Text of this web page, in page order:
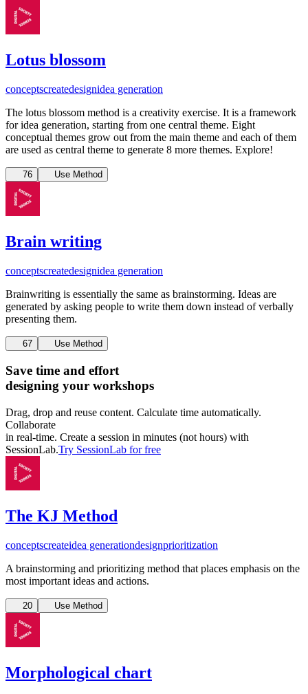
Lotus blossom
conceptscreatedesignidea generation
The lotus blossom method is a creativity exercise. It is a framework
for idea generation, starting from one central theme. Eight
conceptual themes grow out from the main theme and each of them
are used as central theme to generate 8 more themes. Explore!
76 Use Method
Brain writing
conceptscreatedesignidea generation
Brainwriting is essentially the same as brainstorming. Ideas are
generated by asking people to write them down instead of verbally
presenting them.
67 Use Method
Save time and effort
designing your workshops
Drag, drop and reuse content. Calculate time automatically.
Collaborate
in real-time. Create a session in minutes (not hours) with
SessionLab.Try SessionLab for free
The KJ Method
conceptscreateidea generationdesignprioritization
A brainstorming and prioritizing method that places emphasis on the
most important ideas and actions.
20 Use Method
Morphological chart